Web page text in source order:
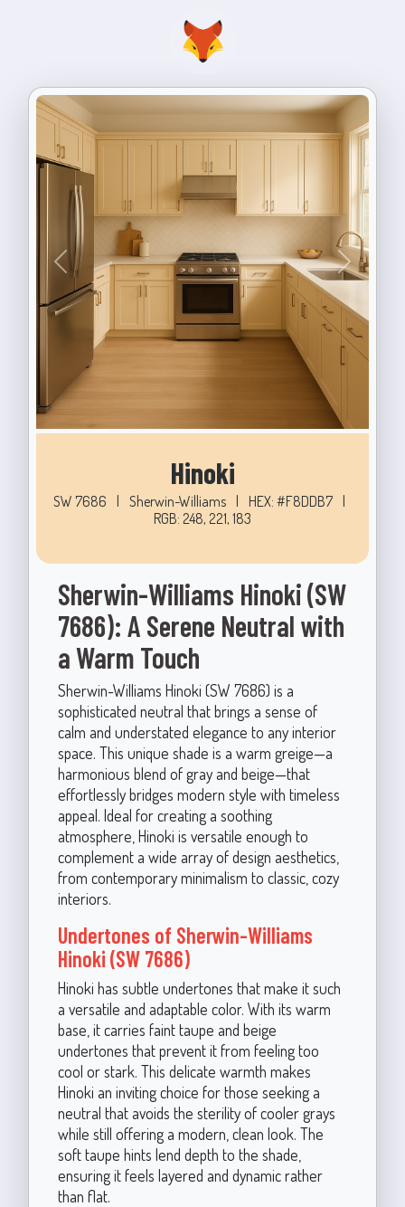
Previous Next
Hinoki
SW 7686 | Sherwin-Williams | HEX: #F8DDB7 |
RGB: 248, 221, 183
Sherwin-Williams Hinoki (SW
7686): A Serene Neutral with
a Warm Touch
Sherwin-Williams Hinoki (SW 7686) is a
sophisticated neutral that brings a sense of
calm and understated elegance to any interior
space. This unique shade is a warm greige—a
harmonious blend of gray and beige—that
effortlessly bridges modern style with timeless
appeal. Ideal for creating a soothing
atmosphere, Hinoki is versatile enough to
complement a wide array of design aesthetics,
from contemporary minimalism to classic, cozy
interiors.
Undertones of Sherwin-Williams
Hinoki (SW 7686)
Hinoki has subtle undertones that make it such
a versatile and adaptable color. With its warm
base, it carries faint taupe and beige
undertones that prevent it from feeling too
cool or stark. This delicate warmth makes
Hinoki an inviting choice for those seeking a
neutral that avoids the sterility of cooler grays
while still offering a modern, clean look. The
soft taupe hints lend depth to the shade,
ensuring it feels layered and dynamic rather
than flat.